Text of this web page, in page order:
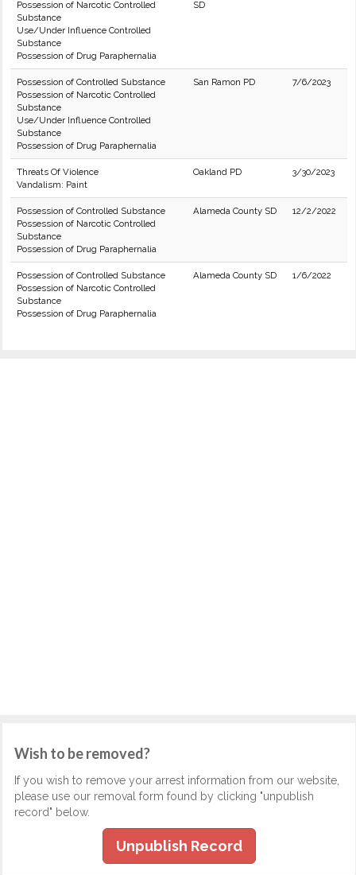
Possession of Narcotic Controlled
Substance
Use/Under Influence Controlled
Substance
Possession of Drug Paraphernalia
SD
Possession of Controlled Substance
Possession of Narcotic Controlled
Substance
Use/Under Influence Controlled
Substance
Possession of Drug Paraphernalia
San Ramon PD 7/6/2023
Threats Of Violence
Vandalism: Paint
Oakland PD 3/30/2023
Possession of Controlled Substance
Possession of Narcotic Controlled
Substance
Possession of Drug Paraphernalia
Alameda County SD 12/2/2022
Possession of Controlled Substance
Possession of Narcotic Controlled
Substance
Possession of Drug Paraphernalia
Alameda County SD 1/6/2022
Wish to be removed?
If you wish to remove your arrest information from our website,
please use our removal form found by clicking "unpublish
record" below.
Unpublish Record